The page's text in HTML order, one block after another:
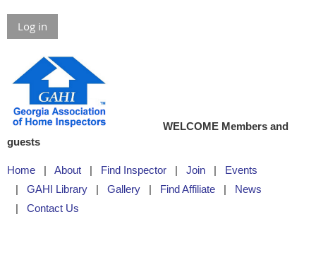
Log in
WELCOME Members and
guests
Home About Find Inspector Join
Events
GAHI Library
Gallery Find Affiliate
News
Contact Us